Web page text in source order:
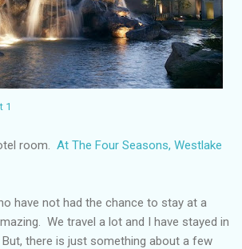
1
room. At The Four Seasons, Westlake
have not had the chance to stay at a
We travel a lot and I have stayed in
there is just something about a few